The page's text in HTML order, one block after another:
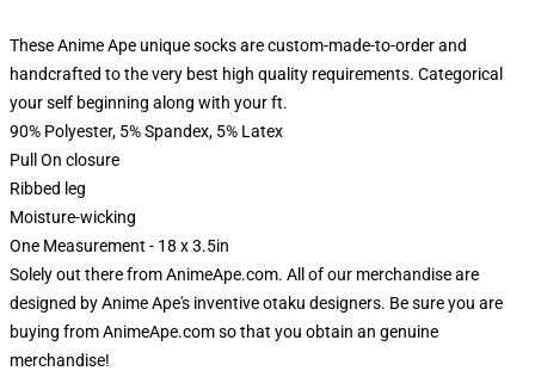
These Anime Ape unique socks are custom-made-to-order and
handcrafted to the very best high quality requirements. Categorical
your self beginning along with your ft.
90% Polyester, 5% Spandex, 5% Latex
Pull On closure
Ribbed leg
Moisture-wicking
One Measurement - 18 x 3.5in
Solely out there from AnimeApe.com. All of our merchandise are
designed by Anime Ape's inventive otaku designers. Be sure you are
buying from AnimeApe.com so that you obtain an genuine
merchandise!